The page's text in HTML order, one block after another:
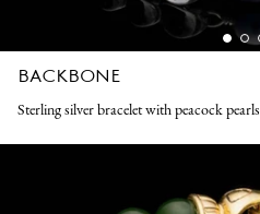
BACKBONE
Sterling silver bracelet with peacock pearls